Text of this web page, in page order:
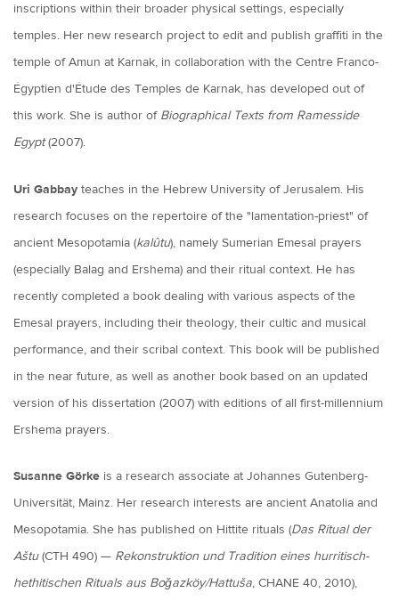
inscriptions within their broader physical settings, especially
temples. Her new research project to edit and publish graffiti in the
temple of Amun at Karnak, in collaboration with the Centre Franco-
Égyptien d'Étude des Temples de Karnak, has developed out of
this work. She is author of Biographical Texts from Ramesside
Egypt(2007).
Uri Gabbay teaches in the Hebrew University of Jerusalem. His
research focuses on the repertoire of the "lamentation-priest" of
ancient Mesopotamia (kalûtu), namely Sumerian Emesal prayers
(especially Balag and Ershema) and their ritual context. He has
recently completed a book dealing with various aspects of the
Emesal prayers, including their theology, their cultic and musical
performance, and their scribal context. This book will be published
in the near future, as well as another book based on an updated
version of his dissertation (2007) with editions of all first-millennium
Ershema prayers.
Susanne Görke is a research associate at Johannes Gutenberg-
Universität, Mainz. Her research interests are ancient Anatolia and
Mesopotamia. She has published on Hittite rituals (Das Ritual der
Aštu(CTH 490) — Rekonstruktion und Tradition eines hurritisch-
hethitischen Rituals aus Boǧazköy/Hattuša, CHANE 40, 2010),